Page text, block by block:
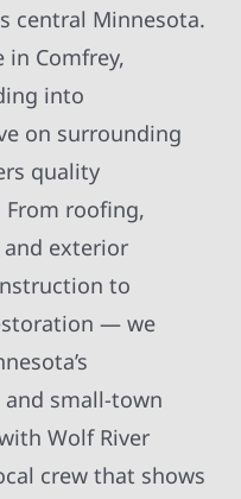
central Minnesota.
in Comfrey,
into
on surrounding
quality
roofing,
exterior
to
— we
small-town
Wolf River
crew that shows